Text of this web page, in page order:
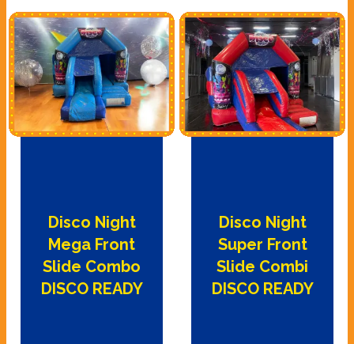
Disco Night
Mega Front
Slide Combo
DISCO READY
Disco Night
Super Front
Slide Combi
DISCO READY